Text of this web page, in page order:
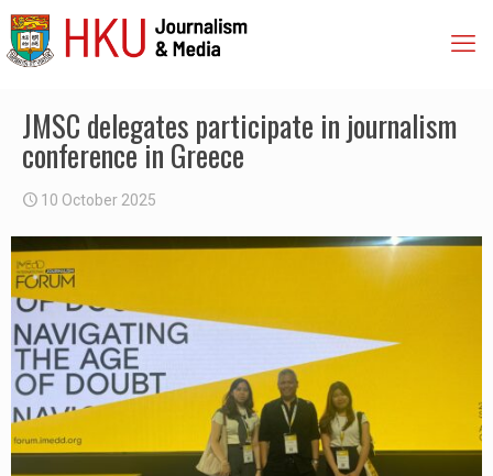
JMSC delegates participate in journalism
conference in Greece
10 October 2025